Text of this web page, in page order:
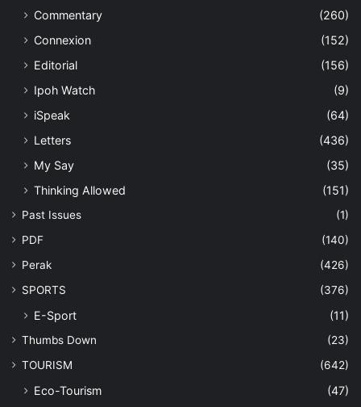
Commentary
(260)
Connexion
(152)
Editorial
(156)
Ipoh Watch
(9)
iSpeak
(64)
Letters
(436)
My Say
(35)
Thinking Allowed
(151)
Past Issues
(1)
PDF
(140)
Perak
(426)
SPORTS
(376)
E-Sport (11)
Thumbs Down
(23)
TOURISM
(642)
Eco-Tourism
(47)